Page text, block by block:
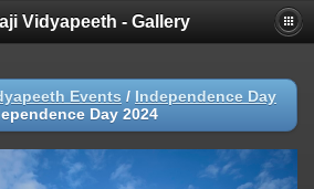
Vidyapeeth - Gallery
Events / Independence Day
Day 2024